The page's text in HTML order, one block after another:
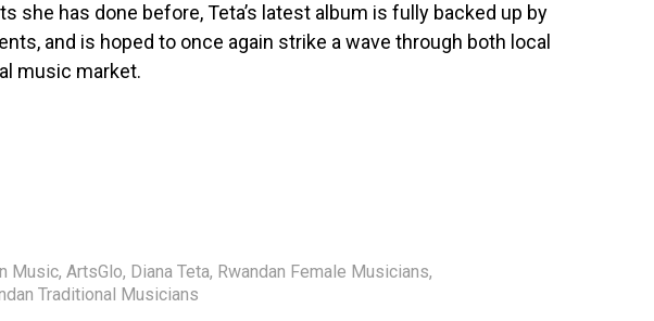
she has done before, Teta’s latest album is fully backed up by
and is hoped to once again strike a wave through both local
music market.
Music, ArtsGlo, Diana Teta, Rwandan Female Musicians,
Traditional Musicians